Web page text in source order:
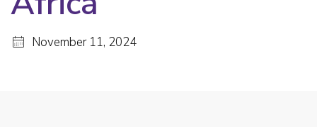
November 11, 2024